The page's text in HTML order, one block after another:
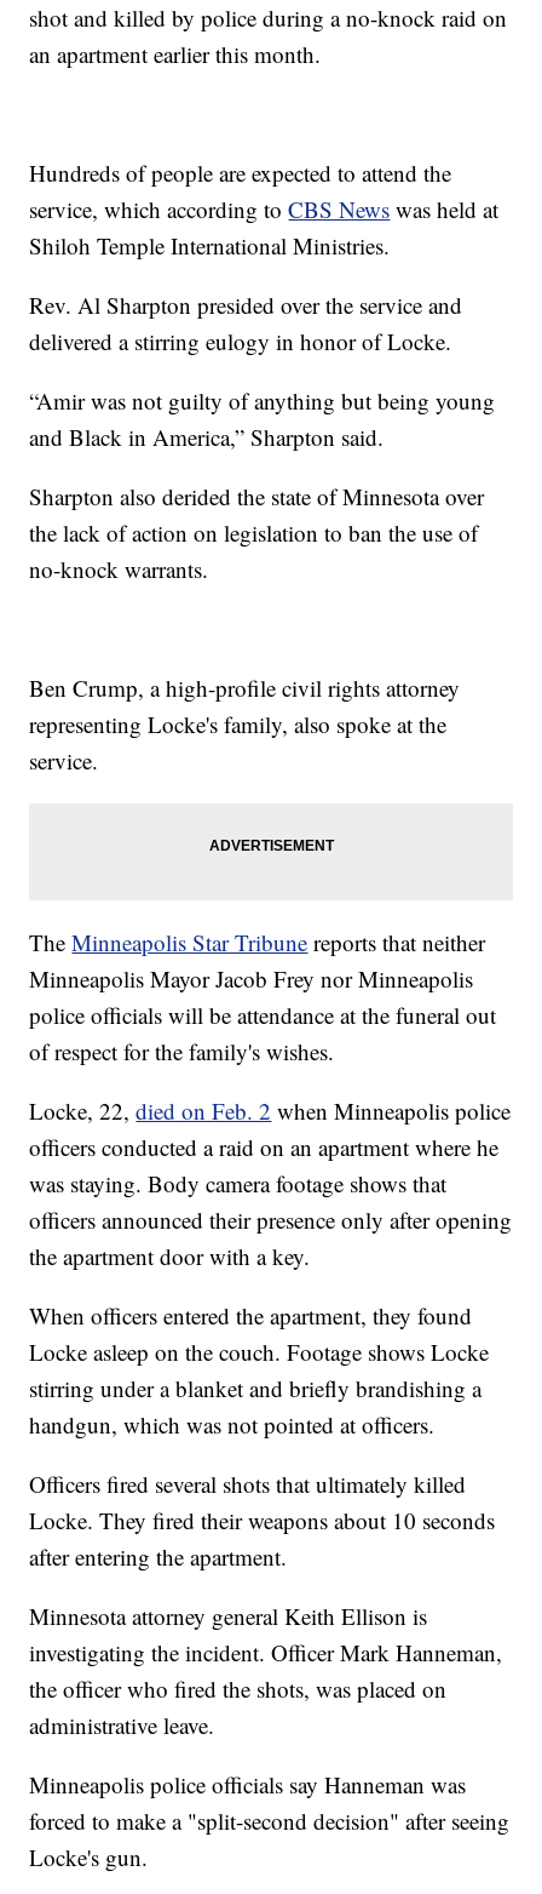
shot and killed by police during a no-knock raid on
an apartment earlier this month.
Hundreds of people are expected to attend the
service, which according toCBS News was held at
Shiloh Temple International Ministries.
Rev. Al Sharpton presided over the service and
delivered a stirring eulogy in honor of Locke.
“Amir was not guilty of anything but being young
and Black in America,” Sharpton said.
Sharpton also derided the state of Minnesota over
the lack of action on legislation to ban the use of
no-knock warrants.
Ben Crump, a high-profile civil rights attorney
representing Locke's family, also spoke at the
service.
TheMinneapolis Star Tribune reports that neither
Minneapolis Mayor Jacob Frey nor Minneapolis
police officials will be attendance at the funeral out
of respect for the family's wishes.
Locke, 22,died on Feb. 2 when Minneapolis police
officers conducted a raid on an apartment where he
was staying. Body camera footage shows that
officers announced their presence only after opening
the apartment door with a key.
When officers entered the apartment, they found
Locke asleep on the couch. Footage shows Locke
stirring under a blanket and briefly brandishing a
handgun, which was not pointed at officers.
Officers fired several shots that ultimately killed
Locke. They fired their weapons about 10 seconds
after entering the apartment.
Minnesota attorney general Keith Ellison is
investigating the incident. Officer Mark Hanneman,
the officer who fired the shots, was placed on
administrative leave.
Minneapolis police officials say Hanneman was
forced to make a "split-second decision" after seeing
Locke's gun.